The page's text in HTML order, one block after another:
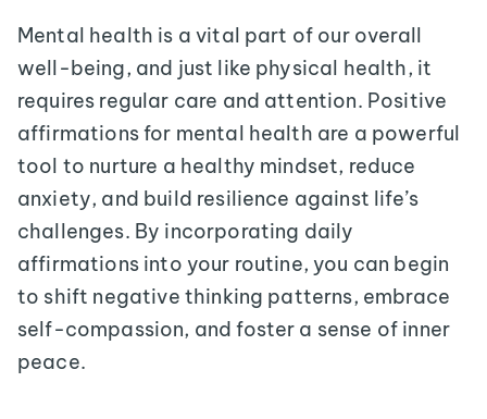
Mental health is a vital part of our overall
well-being, and just like physical health, it
requires regular care and attention. Positive
affirmations for mental health are a powerful
tool to nurture a healthy mindset, reduce
anxiety, and build resilience against life’s
challenges. By incorporating daily
affirmations into your routine, you can begin
to shift negative thinking patterns, embrace
self-compassion, and foster a sense of inner
peace.